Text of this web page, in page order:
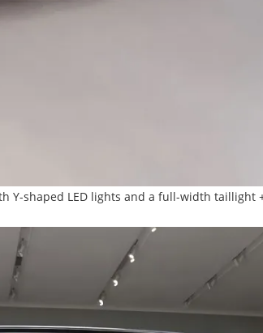
Y-shaped LED lights and a full-width